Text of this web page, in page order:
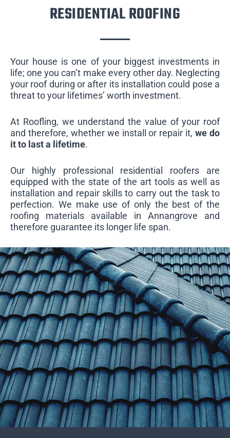
RESIDENTIAL ROOFING
Your house is one of your biggest investments in
life; one you can’t make every other day. Neglecting
your roof during or after its installation could pose a
threat to your lifetimes’ worth investment.
At Roofling, we understand the value of your roof
and therefore, whether we install or repair it,we do
it to last a lifetime.
Our highly professional residential roofers are
equipped with the state of the art tools as well as
installation and repair skills to carry out the task to
perfection. We make use of only the best of the
roofing materials available in Annangrove and
therefore guarantee its longer life span.